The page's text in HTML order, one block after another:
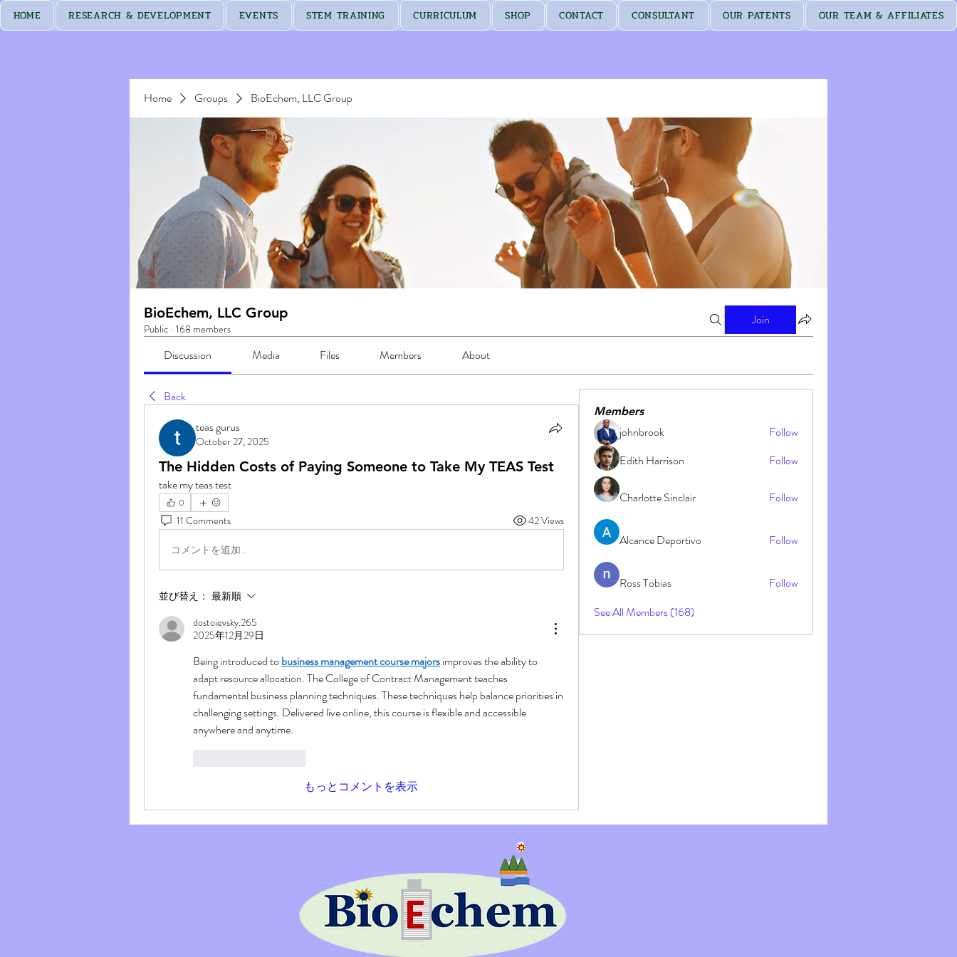
HOME RESEARCH & DEVELOPMENT EVENTS STEM TRAINING CURRICULUM SHOP CONTACT CONSULTANT OUR PATENTS OUR TEAM & AFFILIATES
Home Groups BioEchem, LLC Group
BioEchem, LLC Group
Public · 168 members
Join
Discussion Media Files Members About
Back
teas gurus
October 27, 2025
The Hidden Costs of Paying Someone to Take My TEAS Test
take my teas test
0
11 Comments 42 Views
コメントを追加…
並び替え： 最新順
dostoievsky.265
2025年12月29日
Being introduced to business management course majors improves the ability to
adapt resource allocation. The College of Contract Management teaches
fundamental business planning techniques. These techniques help balance priorities in
challenging settings. Delivered live online, this course is flexible and accessible
anywhere and anytime.
もっとコメントを表示
Members
johnbrook
Follow
Edith Harrison
Follow
Charlotte Sinclair Follow
Alcance Deportivo Follow
Ross Tobias
Follow
See All Members (168)